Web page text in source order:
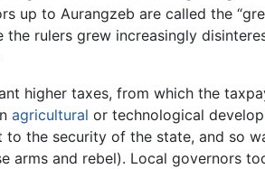
up to Aurangzeb are called the
the rulers grew increasingly
higher taxes, from which the
agricultural or technological
the security of the state, and so
arms and rebel). Local governors